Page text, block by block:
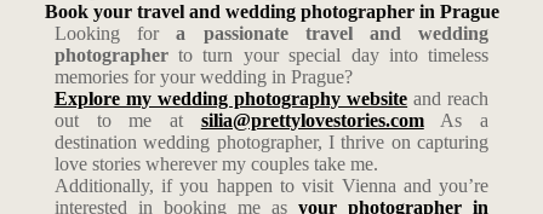
Book your travel and wedding photographer in Prague
Looking fora passionate travel and wedding
photographerto turn your special day into timeless
memories for your wedding in Prague?
Explore my wedding photography website and reach
out to me at silia@prettylovestories.comAs a
destination wedding photographer, I thrive on capturing
love stories wherever my couples take me.
Additionally, if you happen to visit Vienna and you’re
interested in booking me asyour photographer in